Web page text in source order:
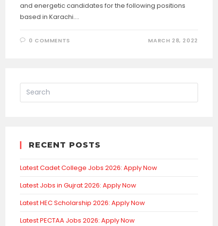
and energetic candidates for the following positions
based in Karachi.…
0 COMMENTS MARCH 28, 2022
RECENT POSTS
Latest Cadet College Jobs 2026: Apply Now
Latest Jobs in Gujrat 2026: Apply Now
Latest HEC Scholarship 2026: Apply Now
Latest PECTAA Jobs 2026: Apply Now